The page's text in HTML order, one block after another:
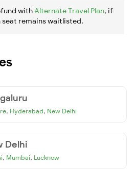
with Alternate Travel Plan, if
remains waitlisted.
, Hyderabad, New Delhi
Delhi
, Mumbai, Lucknow